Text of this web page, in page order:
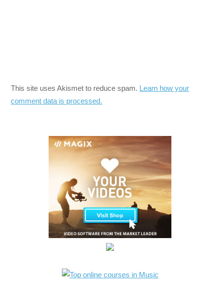
This site uses Akismet to reduce spam. Learn how your
comment data is processed.